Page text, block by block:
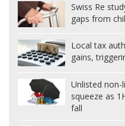
Swiss Re
gaps from
Local tax
gains,
Unlisted non-
squeeze as
fall